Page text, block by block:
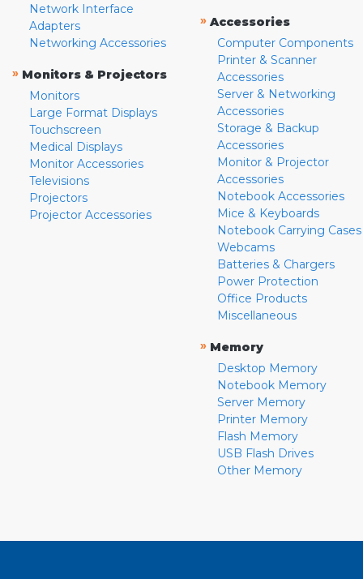
Network Interface
Adapters
Networking Accessories
» Monitors & Projectors
Monitors
Large Format Displays
Touchscreen
Medical Displays
Monitor Accessories
Televisions
Projectors
Projector Accessories
» Accessories
Computer Components
Printer & Scanner
Accessories
Server & Networking
Accessories
Storage & Backup
Accessories
Monitor & Projector
Accessories
Notebook Accessories
Mice & Keyboards
Notebook Carrying Cases
Webcams
Batteries & Chargers
Power Protection
Office Products
Miscellaneous
» Memory
Desktop Memory
Notebook Memory
Server Memory
Printer Memory
Flash Memory
USB Flash Drives
Other Memory